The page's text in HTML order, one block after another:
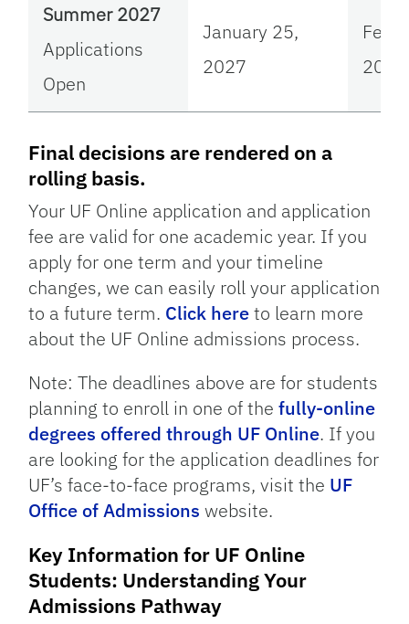
Summer 2027
Applications
Open
January 25,
2027
2027
Final decisions are rendered on a
rolling basis.
Your UF Online application and application
fee are valid for one academic year. If you
apply for one term and your timeline
changes, we can easily roll your application
to a future term. Click hereto learn more
about the UF Online admissions process.
Note: The deadlines above are for students
planning to enroll in one of thefully-online
degrees offered through UF Online. If you
are looking for the application deadlines for
UF’s face-to-face programs, visit the UF
Office of Admissions website.
Key Information for UF Online
Students: Understanding Your
Admissions Pathway